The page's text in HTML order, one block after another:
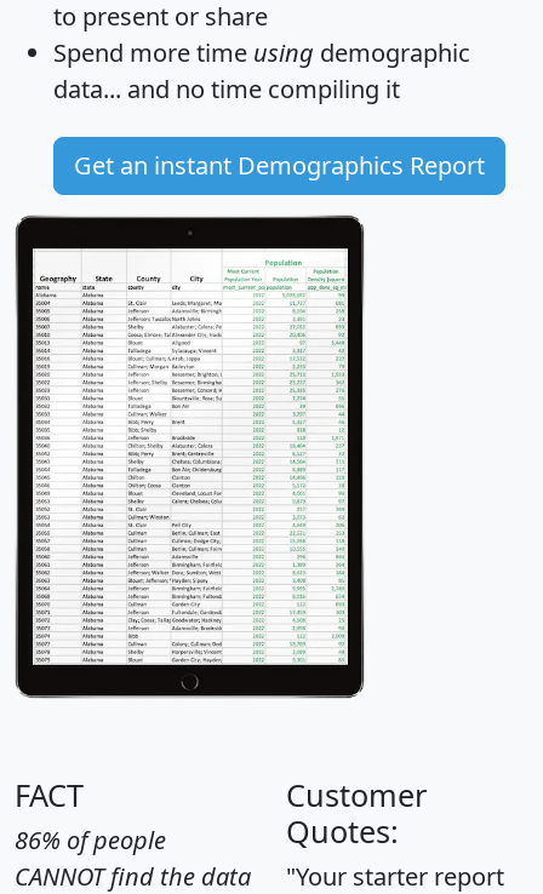
to present or share
Spend more time using demographic
data... and no time compiling it
Get an instant Demographics Report
FACT
86% of people
CANNOT find the data
Customer
Quotes:
"Your starter report